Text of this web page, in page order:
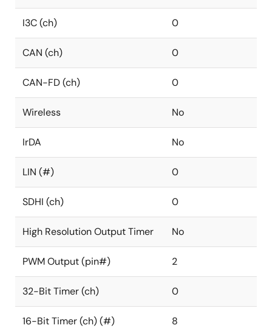
I3C (ch) 0
CAN (ch) 0
CAN-FD (ch) 0
Wireless No
IrDA No
LIN (#) 0
SDHI (ch) 0
High Resolution Output Timer No
PWM Output (pin#) 2
32-Bit Timer (ch) 0
16-Bit Timer (ch) (#) 8